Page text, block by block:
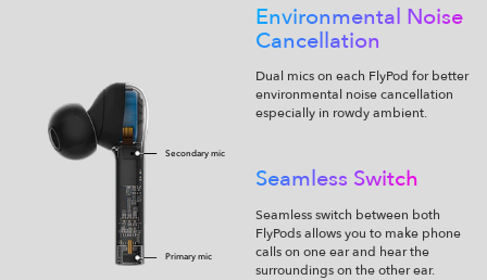
Environmental Noise
Cancellation
Dual mics on each FlyPod for better
environmental noise cancellation
especially in rowdy ambient.
Seamless Switch
Seamless switch between both
FlyPods allows you to make phone
calls on one ear and hear the
surroundings on the other ear.
Secondary mic
Primary mic